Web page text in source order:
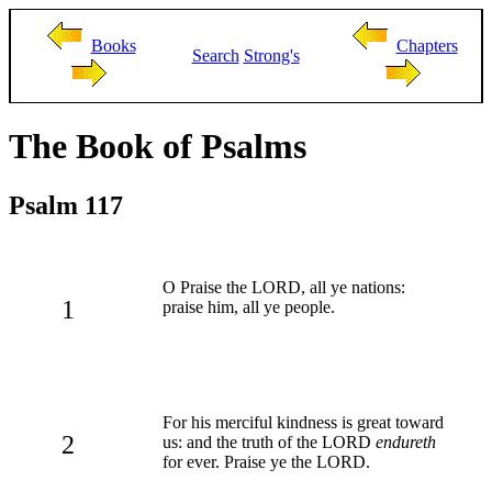
Books
Search Strong's
Chapters
The Book of Psalms
Psalm 117
1
O Praise the LORD, all ye nations:
praise him, all ye people.
2
For his merciful kindness is great toward
us: and the truth of the LORD endureth
for ever. Praise ye the LORD.